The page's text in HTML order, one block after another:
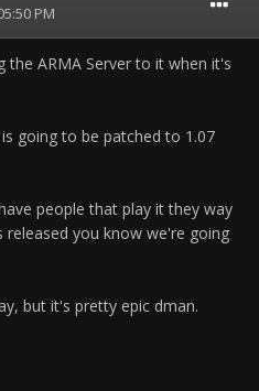
PM
the ARMA Server to it when it's
going to be patched to 1.07
people that play it they way
released you know we're going
but it's pretty epic dman.